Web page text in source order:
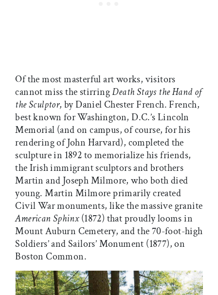
Of the most masterful art works, visitors
cannot miss the stirringDeath Stays the Hand of
the Sculptor, by Daniel Chester French. French,
best known for Washington, D.C.’s Lincoln
Memorial (and on campus, of course, for his
rendering of John Harvard), completed the
sculpture in 1892 to memorialize his friends,
the Irish immigrant sculptors and brothers
Martin and Joseph Milmore, who both died
young. Martin Milmore primarily created
Civil War monuments, like the massive granite
American Sphinx(1872) that proudly looms in
Mount Auburn Cemetery, and the 70-foot-high
Soldiers’ and Sailors’ Monument (1877), on
Boston Common.